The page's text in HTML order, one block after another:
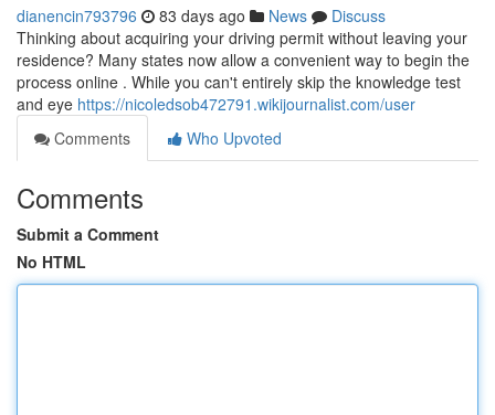
dianencin793796 83 days ago News
Discuss
Thinking about acquiring your driving permit without leaving your
residence? Many states now allow a convenient way to begin the
process online . While you can't entirely skip the knowledge test
and eye https://nicoledsob472791.wikijournalist.com/user
Comments
Who Upvoted
Comments
Submit a Comment
No HTML